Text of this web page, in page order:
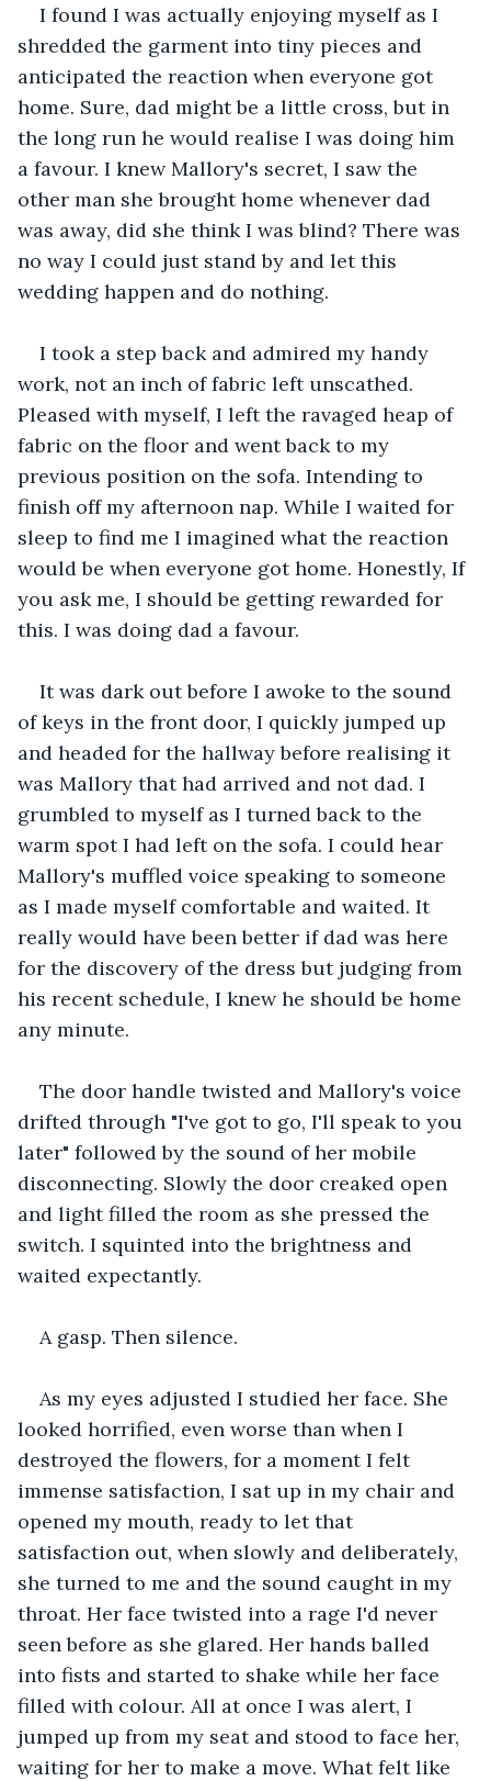
I found I was actually enjoying myself as I
shredded the garment into tiny pieces and
anticipated the reaction when everyone got
home. Sure, dad might be a little cross, but in
the long run he would realise I was doing him
a favour. I knew Mallory's secret, I saw the
other man she brought home whenever dad
was away, did she think I was blind? There was
no way I could just stand by and let this
wedding happen and do nothing.
I took a step back and admired my handy
work, not an inch of fabric left unscathed.
Pleased with myself, I left the ravaged heap of
fabric on the floor and went back to my
previous position on the sofa. Intending to
finish off my afternoon nap. While I waited for
sleep to find me I imagined what the reaction
would be when everyone got home. Honestly, If
you ask me, I should be getting rewarded for
this. I was doing dad a favour.
It was dark out before I awoke to the sound
of keys in the front door, I quickly jumped up
and headed for the hallway before realising it
was Mallory that had arrived and not dad. I
grumbled to myself as I turned back to the
warm spot I had left on the sofa. I could hear
Mallory's muffled voice speaking to someone
as I made myself comfortable and waited. It
really would have been better if dad was here
for the discovery of the dress but judging from
his recent schedule, I knew he should be home
any minute.
The door handle twisted and Mallory's voice
drifted through "I've got to go, I'll speak to you
later" followed by the sound of her mobile
disconnecting. Slowly the door creaked open
and light filled the room as she pressed the
switch. I squinted into the brightness and
waited expectantly.
A gasp. Then silence.
As my eyes adjusted I studied her face. She
looked horrified, even worse than when I
destroyed the flowers, for a moment I felt
immense satisfaction, I sat up in my chair and
opened my mouth, ready to let that
satisfaction out, when slowly and deliberately,
she turned to me and the sound caught in my
throat. Her face twisted into a rage I'd never
seen before as she glared. Her hands balled
into fists and started to shake while her face
filled with colour. All at once I was alert, I
jumped up from my seat and stood to face her,
waiting for her to make a move. What felt like